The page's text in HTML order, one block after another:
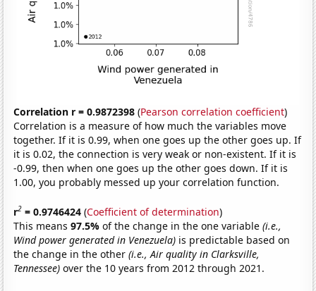
Correlation r = 0.9872398 (Pearson correlation coefficient)
Correlation is a measure of how much the variables move
together. If it is 0.99, when one goes up the other goes up. If
it is 0.02, the connection is very weak or non-existent. If it is
-0.99, then when one goes up the other goes down. If it is
1.00, you probably messed up your correlation function.
r2 = 0.9746424 (Coefficient of determination)
This means97.5%of the change in the one variable(i.e.,
Wind power generated in Venezuela) is predictable based on
the change in the other(i.e., Air quality in Clarksville,
Tennessee) over the 10 years from 2012 through 2021.